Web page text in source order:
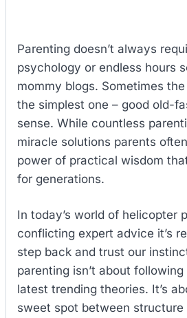
Parenting doesn’t always
psychology or endless hours
mommy blogs. Sometimes
the simplest one – good old-
sense. While countless
miracle solutions parents
power of practical wisdom
for generations.
In today’s world of helicopter
conflicting expert advice it’s
step back and trust our
parenting isn’t about
latest trending theories. It’s
sweet spot between structure